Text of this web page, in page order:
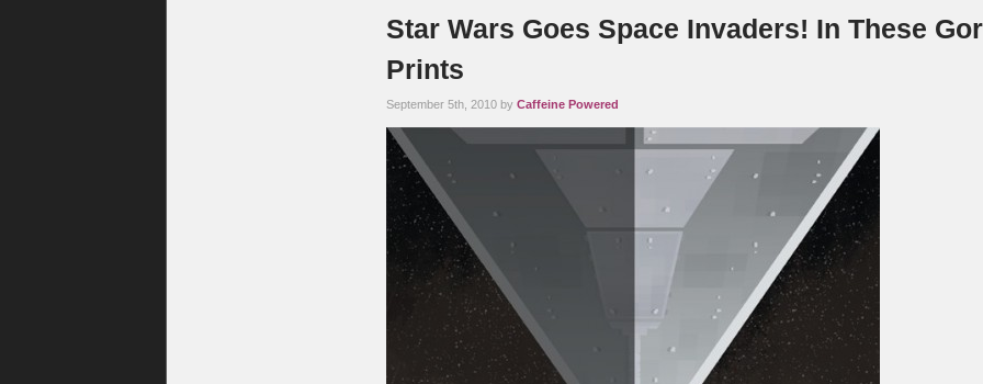
Star Wars Goes Space Invaders! In These
Prints
September 5th, 2010 by Caffeine Powered